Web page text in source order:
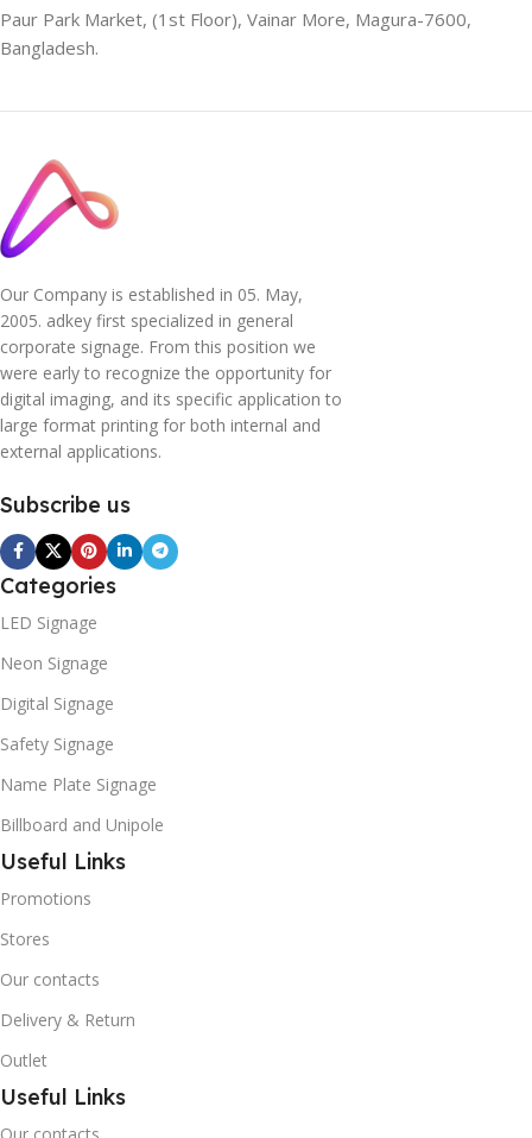
Paur Park Market, (1st Floor), Vainar More, Magura-7600,
Bangladesh.
Our Company is established in 05. May,
2005. adkey first specialized in general
corporate signage. From this position we
were early to recognize the opportunity for
digital imaging, and its specific application to
large format printing for both internal and
external applications.
Subscribe us
Categories
LED Signage
Neon Signage
Digital Signage
Safety Signage
Name Plate Signage
Billboard and Unipole
Useful Links
Promotions
Stores
Our contacts
Delivery & Return
Outlet
Useful Links
Our contacts